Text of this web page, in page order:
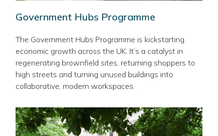
Government Hubs Programme
The Government Hubs Programme is kickstarting
economic growth across the UK. It’s a catalyst in
regenerating brownfield sites, returning shoppers to
high streets and turning unused buildings into
collaborative, modern workspaces.